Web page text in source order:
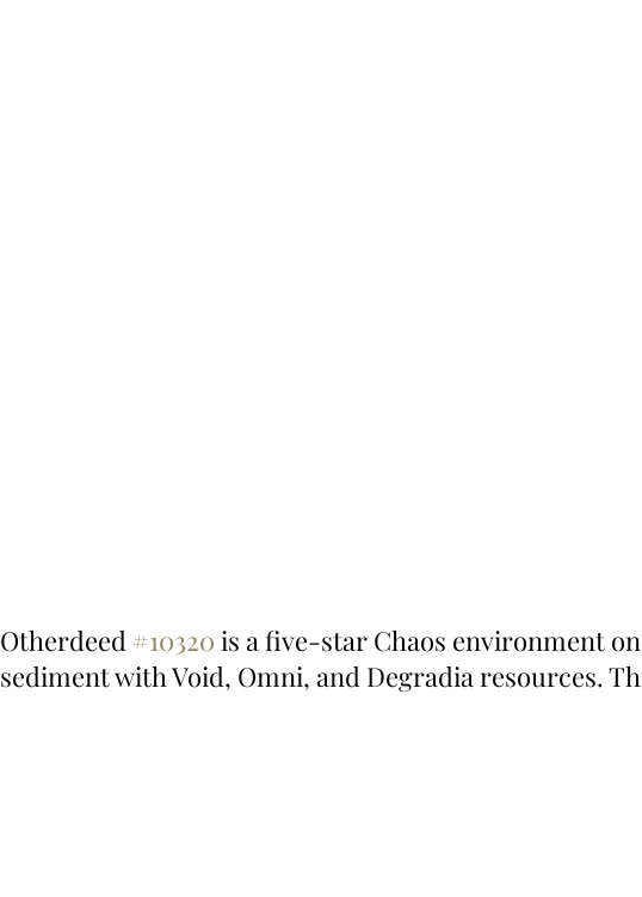
Otherdeed #10320 is a five-star Chaos environment
sediment with Void, Omni, and Degradia resources.